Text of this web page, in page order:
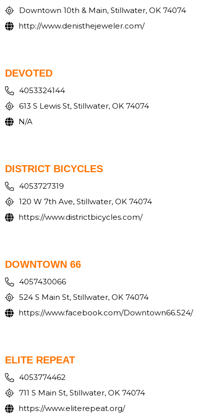
Downtown 10th & Main, Stillwater, OK 74074
http://www.denisthejeweler.com/
DEVOTED
4053324144
613 S Lewis St, Stillwater, OK 74074
N/A
DISTRICT BICYCLES
4053727319
120 W 7th Ave, Stillwater, OK 74074
https://www.districtbicycles.com/
DOWNTOWN 66
4057430066
524 S Main St, Stillwater, OK 74074
https://www.facebook.com/Downtown66.524/
ELITE REPEAT
4053774462
711 S Main St, Stillwater, OK 74074
https://www.eliterepeat.org/